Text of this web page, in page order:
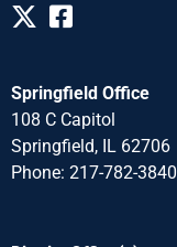
Springfield Office
108 C Capitol
Springfield, IL 62706
Phone: 217-782-3840